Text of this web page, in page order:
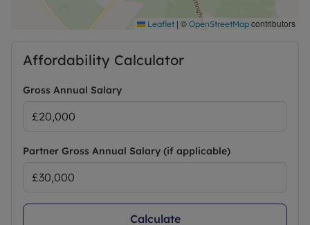
Leaflet | © OpenStreetMap contributors
Affordability Calculator
Gross Annual Salary
Partner Gross Annual Salary (if applicable)
Calculate